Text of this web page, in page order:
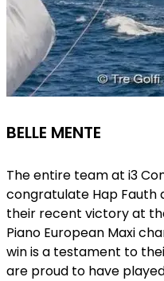
BELLE MENTE
The entire team at i3
congratulate Hap Fauth
their recent victory at
Piano European Maxi
win is a testament to
are proud to have